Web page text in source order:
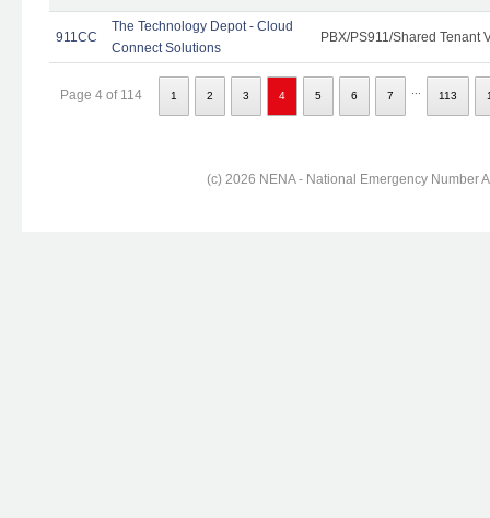
911CC
The Technology Depot - Cloud
Connect Solutions
PBX/PS911/Shared Tenant
Page 4 of 114 1 2 3 4 5 6 7 113
(c) 2026 NENA - National Emergency Number